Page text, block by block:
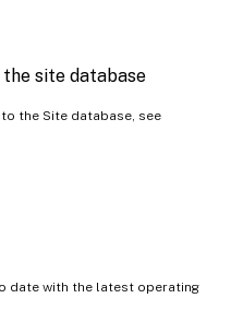
site database
the Site database, see
date with the latest operating